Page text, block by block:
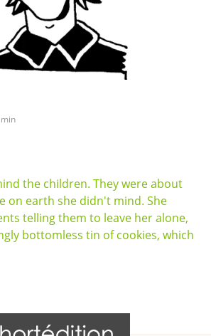
the children. They were about
on earth she didn't mind. She
telling them to leave her alone,
bottomless tin of cookies, which